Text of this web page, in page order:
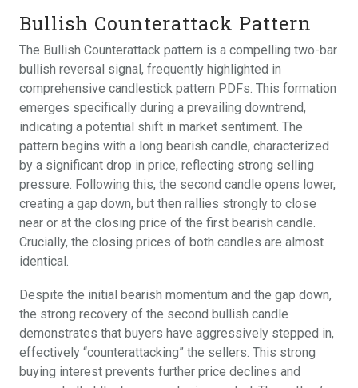
Bullish Counterattack Pattern
The Bullish Counterattack pattern is a compelling two-bar
bullish reversal signal, frequently highlighted in
comprehensive candlestick pattern PDFs. This formation
emerges specifically during a prevailing downtrend,
indicating a potential shift in market sentiment. The
pattern begins with a long bearish candle, characterized
by a significant drop in price, reflecting strong selling
pressure. Following this, the second candle opens lower,
creating a gap down, but then rallies strongly to close
near or at the closing price of the first bearish candle.
Crucially, the closing prices of both candles are almost
identical.
Despite the initial bearish momentum and the gap down,
the strong recovery of the second bullish candle
demonstrates that buyers have aggressively stepped in,
effectively “counterattacking” the sellers. This strong
buying interest prevents further price declines and